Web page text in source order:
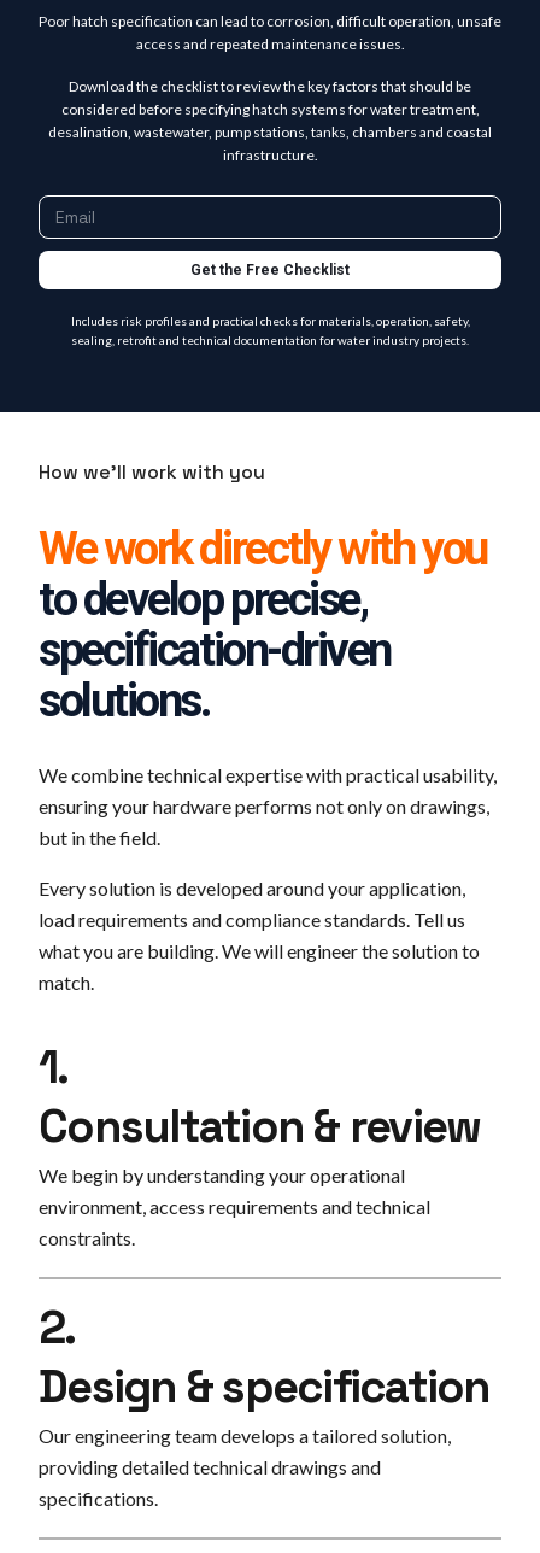
Poor hatch specification can lead to corrosion, difficult operation, unsafe
access and repeated maintenance issues.
Download the checklist to review the key factors that should be
considered before specifying hatch systems for water treatment,
desalination, wastewater, pump stations, tanks, chambers and coastal
infrastructure.
Get the Free Checklist
Includes risk profiles and practical checks for materials, operation, safety,
sealing, retrofit and technical documentation for water industry projects.
How we'll work with you
We work directly with you
to develop precise,
specification-driven
solutions.
We combine technical expertise with practical usability,
ensuring your hardware performs not only on drawings,
but in the field.
Every solution is developed around your application,
load requirements and compliance standards. Tell us
what you are building. We will engineer the solution to
match.
1.
Consultation & review
We begin by understanding your operational
environment, access requirements and technical
constraints.
2.
Design & specification
Our engineering team develops a tailored solution,
providing detailed technical drawings and
specifications.